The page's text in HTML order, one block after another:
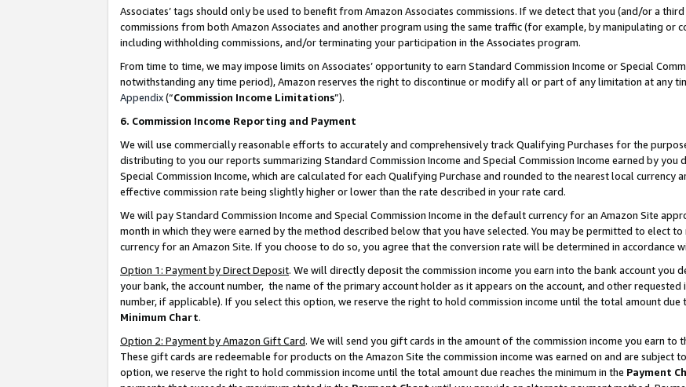
Associates’ tags should only be used to benefit from Amazon Associates commissions. If we detect that you (and/or a
commissions from both Amazon Associates and another program using the same traffic (for example, by manipulating or
including withholding commissions, and/or terminating your participation in the Associates program.
From time to time, we may impose limits on Associates’ opportunity to earn Standard Commission Income or Special
notwithstanding any time period), Amazon reserves the right to discontinue or modify all or part of any limitation at any
Appendix(“Commission Income Limitations”).
6. Commission Income Reporting and Payment
We will use commercially reasonable efforts to accurately and comprehensively track Qualifying Purchases for the
distributing to you our reports summarizing Standard Commission Income and Special Commission Income earned by you
Special Commission Income, which are calculated for each Qualifying Purchase and rounded to the nearest local currency
effective commission rate being slightly higher or lower than the rate described in your rate card.
We will pay Standard Commission Income and Special Commission Income in the default currency for an Amazon Site
month in which they were earned by the method described below that you have selected. You may be permitted to elect
currency for an Amazon Site. If you choose to do so, you agree that the conversion rate will be determined in accordance
Option 1: Payment by Direct Deposit. We will directly deposit the commission income you earn into the bank account you
your bank, the account number, the name of the primary account holder as it appears on the account, and other requested
number, if applicable). If you select this option, we reserve the right to hold commission income until the total amount due
Minimum Chart.
Option 2: Payment by Amazon Gift Card. We will send you gift cards in the amount of the commission income you earn to
These gift cards are redeemable for products on the Amazon Site the commission income was earned on and are subject
option, we reserve the right to hold commission income until the total amount due reaches the minimum in the Payment